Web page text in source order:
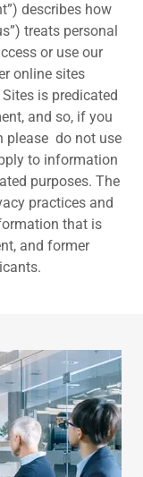
describes how
treats personal
or use our
online sites
is predicated
and so, if you
please do not use
to information
purposes. The
practices and
that is
and former